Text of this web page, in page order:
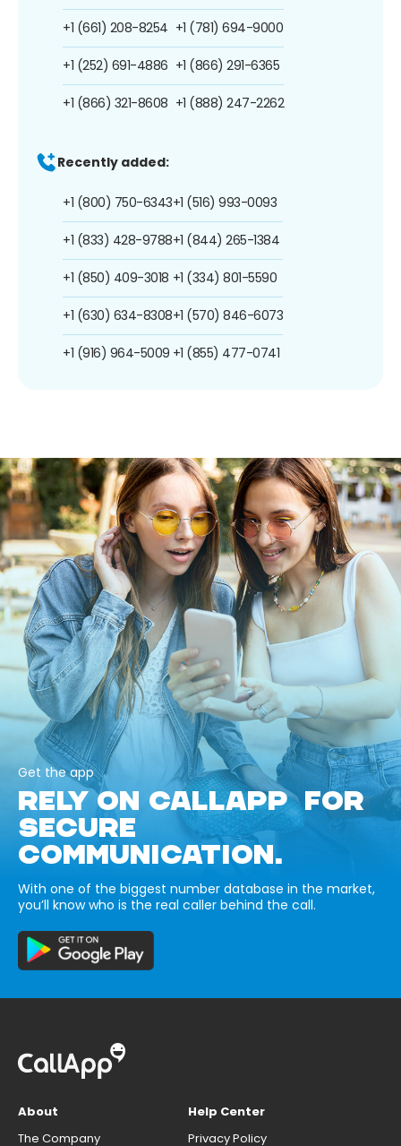
+1 (661) 208-8254
+1 (252) 691-4886
+1 (866) 321-8608
+1 (781) 694-9000
+1 (866) 291-6365
+1 (888) 247-2262
Recently added:
+1 (800) 750-6343
+1 (833) 428-9788
+1 (850) 409-3018
+1 (630) 634-8308
+1 (916) 964-5009
+1 (516) 993-0093
+1 (844) 265-1384
+1 (334) 801-5590
+1 (570) 846-6073
+1 (855) 477-0741
Get the app
RELY ON CALLAPP FOR
SECURE
COMMUNICATION.
With one of the biggest number database in the market,
you’ll know who is the real caller behind the call.
About
The Company
Help Center
Privacy Policy